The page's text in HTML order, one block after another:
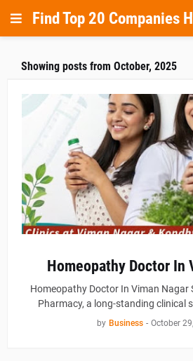
Find Top 20 Companies
Showing posts from October, 2025
Homeopathy Doctor In
Homeopathy Doctor In Viman Nagar
Pharmacy, a long-standing clinical
by Business - October